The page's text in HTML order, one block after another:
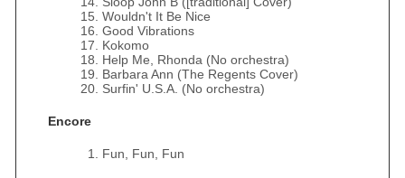
Wouldn't It Be Nice
Good Vibrations
Kokomo
Help Me, Rhonda (No orchestra)
Barbara Ann (The Regents Cover)
Surfin' U.S.A. (No orchestra)
Encore
Fun, Fun, Fun